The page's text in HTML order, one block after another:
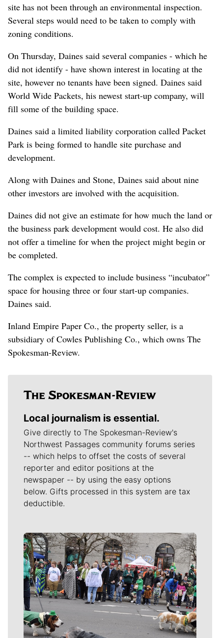
site has not been through an environmental inspection.
Several steps would need to be taken to comply with
zoning conditions.
On Thursday, Daines said several companies - which he
did not identify - have shown interest in locating at the
site, however no tenants have been signed. Daines said
World Wide Packets, his newest start-up company, will
fill some of the building space.
Daines said a limited liability corporation called Packet
Park is being formed to handle site purchase and
development.
Along with Daines and Stone, Daines said about nine
other investors are involved with the acquisition.
Daines did not give an estimate for how much the land or
the business park development would cost. He also did
not offer a timeline for when the project might begin or
be completed.
The complex is expected to include business “incubator”
space for housing three or four start-up companies.
Daines said.
Inland Empire Paper Co., the property seller, is a
subsidiary of Cowles Publishing Co., which owns The
Spokesman-Review.
Local journalism is essential.
Give directly to The Spokesman-Review's
Northwest Passages community forums series
-- which helps to offset the costs of several
reporter and editor positions at the
newspaper -- by using the easy options
below. Gifts processed in this system are tax
deductible.
Meet Our Journalists